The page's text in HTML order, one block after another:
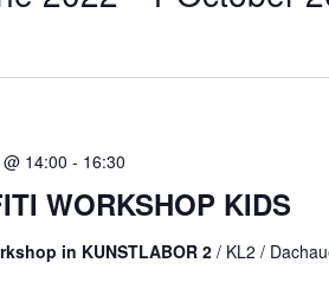
WORKSHOP KIDS
14:00 - 16:30
in KUNSTLABOR 2 / KL2 /